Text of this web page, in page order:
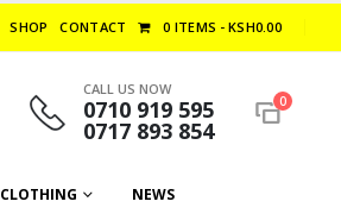
SHOP CONTACT 0 ITEMS KSH0.00
CALL US NOW
0710 919 595
0717 893 854
0
CLOTHING NEWS